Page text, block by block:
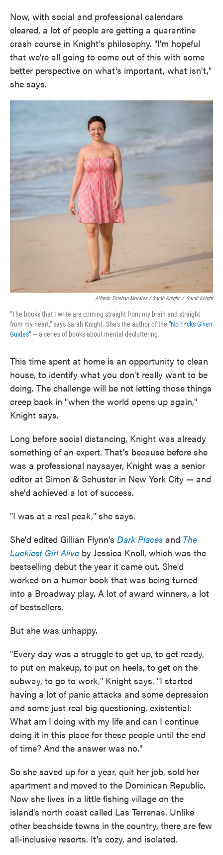
Now, with social and professional calendars
cleared, a lot of people are getting a quarantine
crash course in Knight's philosophy. "I'm hopeful
that we're all going to come out of this with some
better perspective on what's important, what isn't,"
she says.
Alfredo Esteban Morales / Sarah Knight / Sarah Knight
"The books that I write are coming straight from my brain and straight
from my heart," says Sarah Knight. She's the author of the "No F*cks Given
Guides" — a series of books about mental decluttering.
This time spent at home is an opportunity to clean
house, to identify what you don't really want to be
doing. The challenge will be not letting those things
creep back in "when the world opens up again,"
Knight says.
Long before social distancing, Knight was already
something of an expert. That's because before she
was a professional naysayer, Knight was a senior
editor at Simon & Schuster in New York City — and
she'd achieved a lot of success.
"I was at a real peak," she says.
She'd edited Gillian Flynn's Dark Places and The
Luckiest Girl Alive by Jessica Knoll, which was the
bestselling debut the year it came out. She'd
worked on a humor book that was being turned
into a Broadway play. A lot of award winners, a lot
of bestsellers.
But she was unhappy.
"Every day was a struggle to get up, to get ready,
to put on makeup, to put on heels, to get on the
subway, to go to work," Knight says. "I started
having a lot of panic attacks and some depression
and some just real big questioning, existential:
What am I doing with my life and can I continue
doing it in this place for these people until the end
of time? And the answer was no."
So she saved up for a year, quit her job, sold her
apartment and moved to the Dominican Republic.
Now she lives in a little fishing village on the
island's north coast called Las Terrenas. Unlike
other beachside towns in the country, there are few
all-inclusive resorts. It's cozy, and isolated.